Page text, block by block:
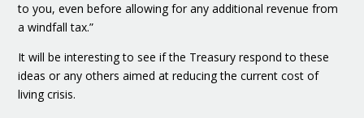
to you, even before allowing for any additional revenue from
a windfall tax.”
It will be interesting to see if the Treasury respond to these
ideas or any others aimed at reducing the current cost of
living crisis.